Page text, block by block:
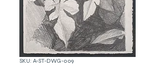
SKU: A-ST-DWG-009